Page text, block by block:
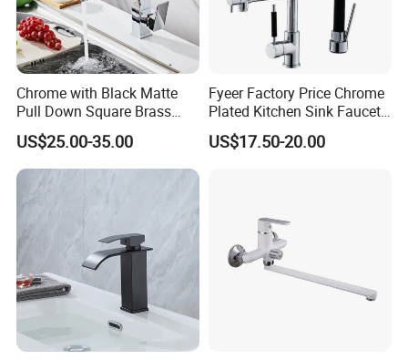
Chrome with Black Matte
Pull Down Square Brass
Kitchen Mixer Sink Faucet
US$25.00-35.00
Fyeer Factory Price Chrome
Plated Kitchen Sink Faucet
with Pull Down Spray
US$17.50-20.00